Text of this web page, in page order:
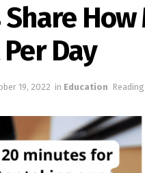
Day
19, 2022 in Education